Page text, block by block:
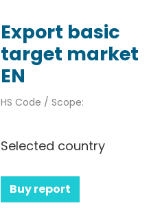
Export basic
target market
EN
HS Code / Scope:
Selected country
Buy report